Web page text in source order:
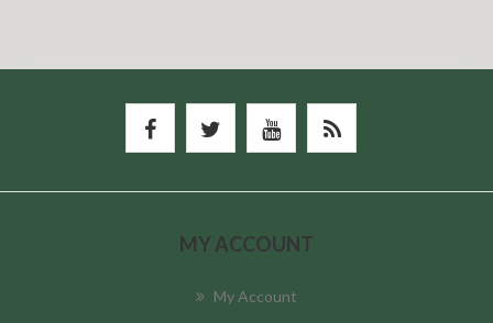
MY ACCOUNT
My Account